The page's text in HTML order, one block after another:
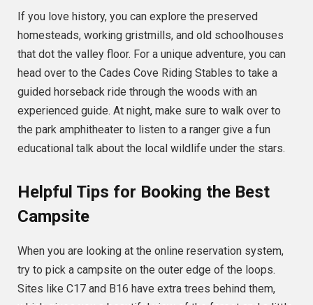
If you love history, you can explore the preserved
homesteads, working gristmills, and old schoolhouses
that dot the valley floor. For a unique adventure, you can
head over to the Cades Cove Riding Stables to take a
guided horseback ride through the woods with an
experienced guide. At night, make sure to walk over to
the park amphitheater to listen to a ranger give a fun
educational talk about the local wildlife under the stars.
Helpful Tips for Booking the Best
Campsite
When you are looking at the online reservation system,
try to pick a campsite on the outer edge of the loops.
Sites like C17 and B16 have extra trees behind them,